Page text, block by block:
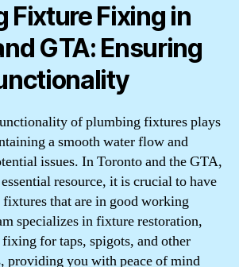
Fixture Fixing in
GTA: Ensuring
of plumbing fixtures plays
a smooth water flow and
issues. In Toronto and the GTA,
resource, it is crucial to have
that are in good working
specializes in fixture restoration,
for taps, spigots, and other
providing you with peace of mind